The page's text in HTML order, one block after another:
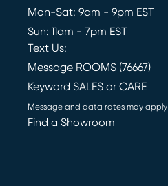
Mon-Sat: 9am - 9pm EST
Sun: 11am - 7pm EST
Text Us:
Message ROOMS (76667)
Keyword SALES or CARE
Message and data rates may apply
Find a Showroom